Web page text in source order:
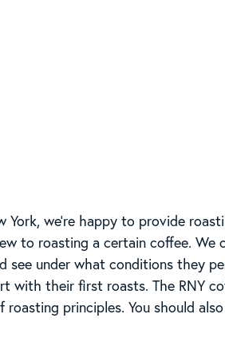
York, we’re happy to provide
to roasting a certain coffee.
see under what conditions they
with their first roasts. The RNY
roasting principles. You should